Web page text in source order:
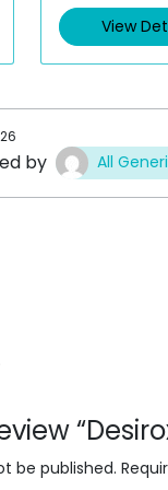
d
0
t
5
View
by All
be published.